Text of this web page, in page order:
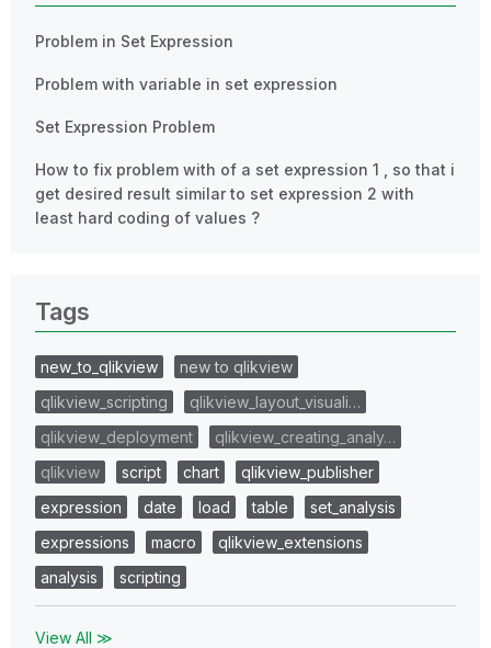
Problem in Set Expression
Problem with variable in set expression
Set Expression Problem
How to fix problem with of a set expression 1 , so that i
get desired result similar to set expression 2 with
least hard coding of values ?
Tags
new_to_qlikview
new to qlikview
qlikview_scripting
qlikview_layout_visuali…
qlikview_deployment
qlikview_creating_analy…
qlikview
script chart
qlikview_publisher
expression
date load table
set_analysis
expressions
macro
qlikview_extensions
analysis
scripting
View All ≫